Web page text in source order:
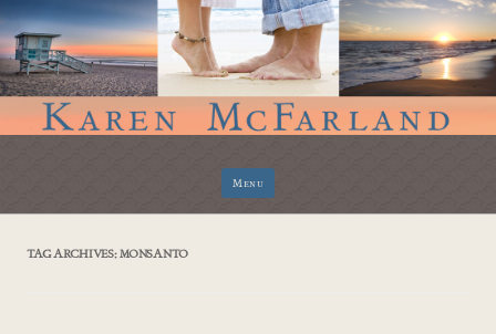
Menu
TAG ARCHIVES: MONSANTO